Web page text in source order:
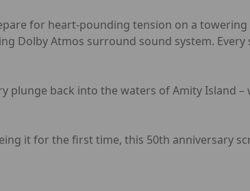
for heart-pounding tension on a
Dolby Atmos surround sound system.
plunge back into the waters of Amity Island
it for the first time, this 50th anniversary